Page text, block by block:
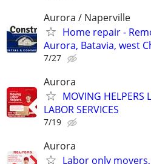
Aurora / Naperville
Home repair -
Aurora, Batavia, west
7/27
Aurora
MOVING HELPERS
LABOR SERVICES
7/19
Aurora
Labor only